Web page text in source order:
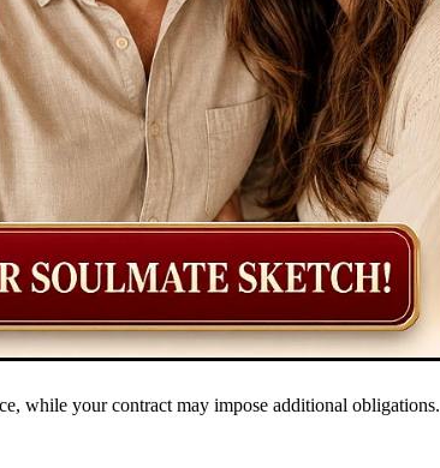
while your contract may impose additional obligations.